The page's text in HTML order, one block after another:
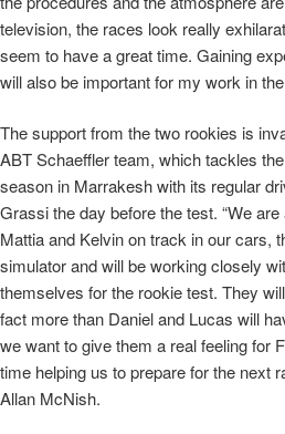
television, the races look really
seem to have a great time. Gaining
will also be important for my work in
The support from the two rookies is
ABT Schaeffler team, which tackles
season in Marrakesh with its regular
Grassi the day before the test. “We
Mattia and Kelvin on track in our cars,
simulator and will be working closely
themselves for the rookie test. They
fact more than Daniel and Lucas will
we want to give them a real feeling for
time helping us to prepare for the next
Allan McNish.